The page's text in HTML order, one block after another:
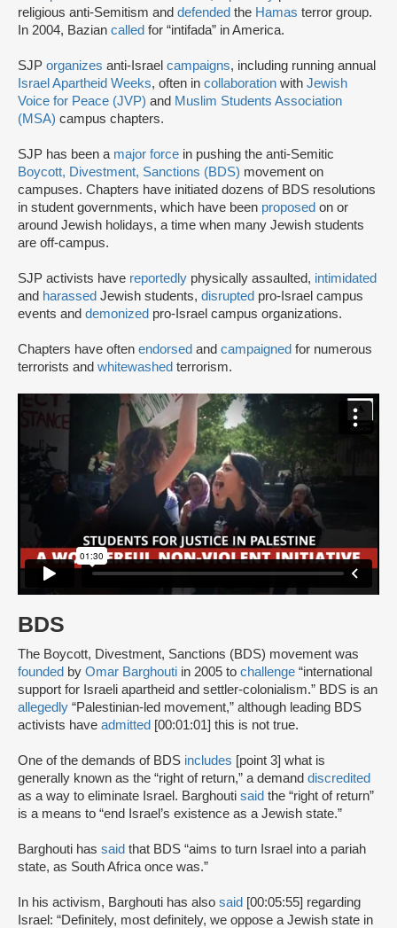
religious anti-Semitism and defended the Hamas terror group.
In 2004, Bazian called for “intifada” in America.
SJP organizes anti-Israel campaigns, including running annual
Israel Apartheid Weeks, often in collaboration with Jewish
Voice for Peace (JVP) and Muslim Students Association
(MSA) campus chapters.
SJP has been a major force in pushing the anti-Semitic
Boycott, Divestment, Sanctions (BDS) movement on
campuses. Chapters have initiated dozens of BDS resolutions
in student governments, which have been proposed on or
around Jewish holidays, a time when many Jewish students
are off-campus.
SJP activists have reportedly physically assaulted, intimidated
and harassed Jewish students, disrupted pro-Israel campus
events and demonized pro-Israel campus organizations.
Chapters have often endorsed and campaigned for numerous
terrorists and whitewashed terrorism.
BDS
The Boycott, Divestment, Sanctions (BDS) movement was
founded by Omar Barghouti in 2005 to challenge “international
support for Israeli apartheid and settler-colonialism.” BDS is an
allegedly “Palestinian-led movement,” although leading BDS
activists have admitted [00:01:01] this is not true.
One of the demands of BDS includes [point 3] what is
generally known as the “right of return,” a demand discredited
as a way to eliminate Israel. Barghouti said the “right of return”
is a means to “end Israel’s existence as a Jewish state.”
Barghouti has said that BDS “aims to turn Israel into a pariah
state, as South Africa once was.”
In his activism, Barghouti has also said [00:05:55] regarding
Israel: “Definitely, most definitely, we oppose a Jewish state in